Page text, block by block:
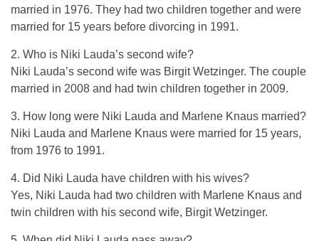
married in 1976. They had two children together and were
married for 15 years before divorcing in 1991.
2. Who is Niki Lauda’s second wife?
Niki Lauda’s second wife was Birgit Wetzinger. The couple
married in 2008 and had twin children together in 2009.
3. How long were Niki Lauda and Marlene Knaus married?
Niki Lauda and Marlene Knaus were married for 15 years,
from 1976 to 1991.
4. Did Niki Lauda have children with his wives?
Yes, Niki Lauda had two children with Marlene Knaus and
twin children with his second wife, Birgit Wetzinger.